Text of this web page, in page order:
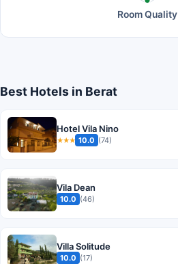
Room Quality
Best Hotels in Berat
Hotel Vila Nino
★★★ 10.0 (74)
Vila Dean
10.0 (46)
Villa Solitude
10.0 (17)